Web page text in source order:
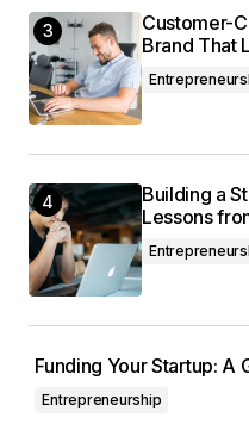
Customer-
Brand That
Building a
Lessons
Funding Your Startup: A
Entrepreneurship